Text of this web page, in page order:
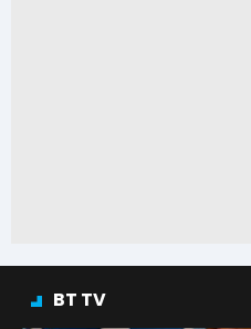
BT TV